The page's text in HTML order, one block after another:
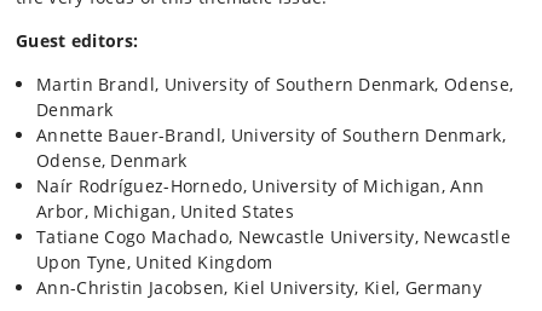
Guest editors:
Martin Brandl, University of Southern Denmark, Odense,
Denmark
Annette Bauer-Brandl, University of Southern Denmark,
Odense, Denmark
Naír Rodríguez-Hornedo, University of Michigan, Ann
Arbor, Michigan, United States
Tatiane Cogo Machado, Newcastle University, Newcastle
Upon Tyne, United Kingdom
Ann-Christin Jacobsen, Kiel University, Kiel, Germany